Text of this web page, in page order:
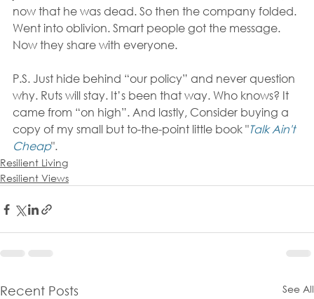
now that he was dead. So then the company folded.
Went into oblivion. Smart people got the message.
Now they share with everyone.
P.S. Just hide behind “our policy” and never question
why. Ruts will stay. It’s been that way. Who knows? It
came from “on high”. And lastly, Consider buying a
copy of my small but to-the-point little book "Talk Ain't
Cheap".
Resilient Living
Resilient Views
Recent Posts See All